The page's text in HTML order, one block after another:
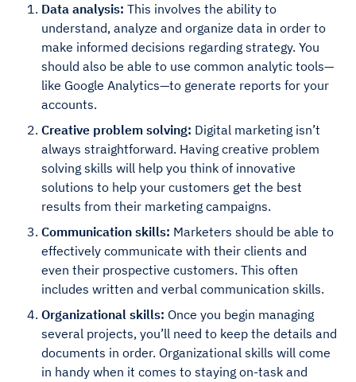
Data analysis: This involves the ability to
understand, analyze and organize data in order to
make informed decisions regarding strategy. You
should also be able to use common analytic tools—
like Google Analytics—to generate reports for your
accounts.
Creative problem solving: Digital marketing isn’t
always straightforward. Having creative problem
solving skills will help you think of innovative
solutions to help your customers get the best
results from their marketing campaigns.
Communication skills: Marketers should be able to
effectively communicate with their clients and
even their prospective customers. This often
includes written and verbal communication skills.
Organizational skills: Once you begin managing
several projects, you’ll need to keep the details and
documents in order. Organizational skills will come
in handy when it comes to staying on-task and